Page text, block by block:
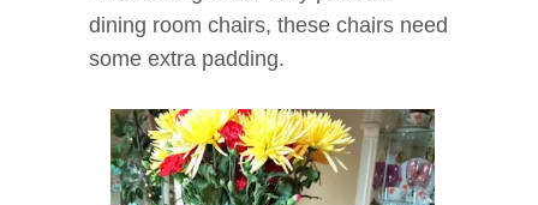
dining room chairs, these chairs need
some extra padding.